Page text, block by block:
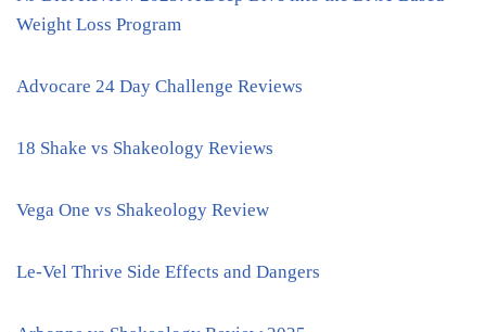
Weight Loss Program
Advocare 24 Day Challenge Reviews
18 Shake vs Shakeology Reviews
Vega One vs Shakeology Review
Le-Vel Thrive Side Effects and Dangers